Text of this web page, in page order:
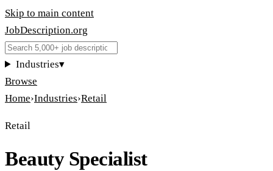
Skip to main content
JobDescription.org
Industries▾
Browse
Home›Industries›Retail
Retail
Beauty Specialist